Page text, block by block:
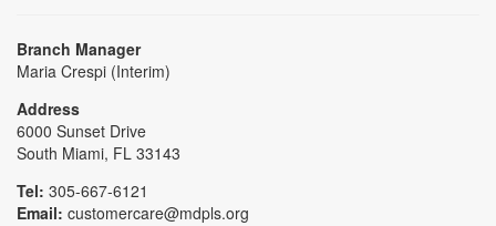
Branch Manager
Maria Crespi (Interim)
Address
6000 Sunset Drive
South Miami, FL 33143
Tel: 305-667-6121
Email: customercare@mdpls.org